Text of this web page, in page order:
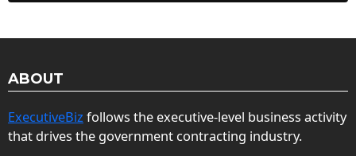
ABOUT
ExecutiveBiz follows the executive-level business activity
that drives the government contracting industry.